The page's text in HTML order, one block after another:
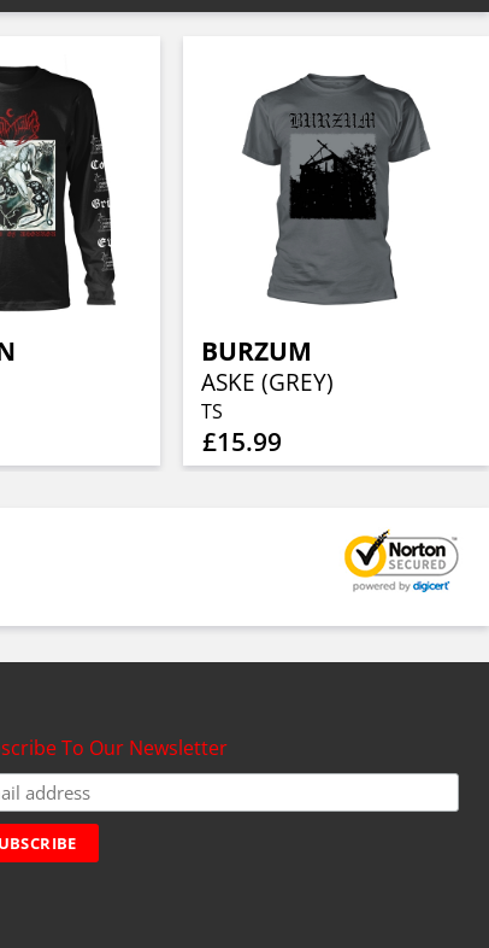
BURZUM
ASKE (GREY)
TS
£15.99
To Our Newsletter